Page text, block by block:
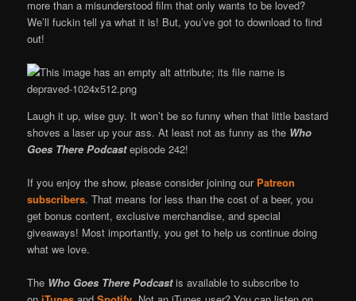
more than a misunderstood film that only wants to be loved?
We’ll fuckin tell ya what it is! But, you’ve got to download to find
out!
Laugh it up, wise guy. It won’t be so funny when that little bastard
shoves a laser up your ass. At least not as funny as the Who
Goes There Podcastepisode 242!
If you enjoy the show, please consider joining our Patreon
subscribers. That means for less than the cost of a beer, you
get bonus content, exclusive merchandise, and special
giveaways! Most importantly, you get to help us continue doing
what we love.
The Who Goes There Podcast is available to subscribe to